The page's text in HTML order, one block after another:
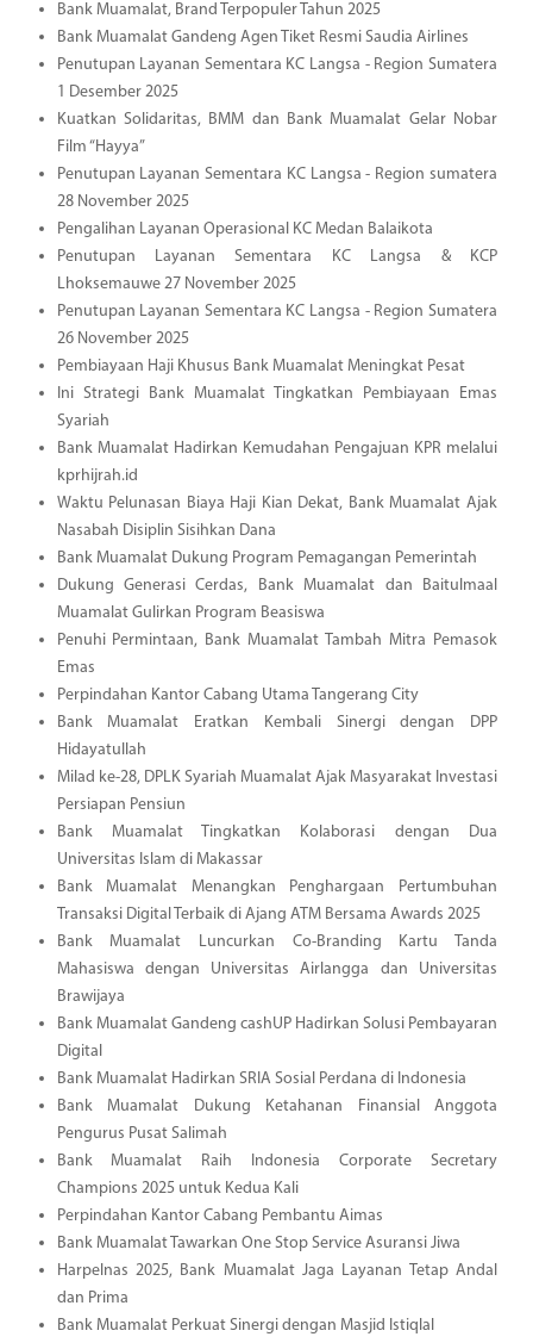
Bank Muamalat, Brand Terpopuler Tahun 2025
Bank Muamalat Gandeng Agen Tiket Resmi Saudia Airlines
Penutupan Layanan Sementara KC Langsa - Region Sumatera
1 Desember 2025
Kuatkan Solidaritas, BMM dan Bank Muamalat Gelar Nobar
Film “Hayya”
Penutupan Layanan Sementara KC Langsa - Region sumatera
28 November 2025
Pengalihan Layanan Operasional KC Medan Balaikota
Penutupan Layanan Sementara KC Langsa & KCP
Lhoksemauwe 27 November 2025
Penutupan Layanan Sementara KC Langsa - Region Sumatera
26 November 2025
Pembiayaan Haji Khusus Bank Muamalat Meningkat Pesat
Ini Strategi Bank Muamalat Tingkatkan Pembiayaan Emas
Syariah
Bank Muamalat Hadirkan Kemudahan Pengajuan KPR melalui
kprhijrah.id
Waktu Pelunasan Biaya Haji Kian Dekat, Bank Muamalat Ajak
Nasabah Disiplin Sisihkan Dana
Bank Muamalat Dukung Program Pemagangan Pemerintah
Dukung Generasi Cerdas, Bank Muamalat dan Baitulmaal
Muamalat Gulirkan Program Beasiswa
Penuhi Permintaan, Bank Muamalat Tambah Mitra Pemasok
Emas
Perpindahan Kantor Cabang Utama Tangerang City
Bank Muamalat Eratkan Kembali Sinergi dengan DPP
Hidayatullah
Milad ke-28, DPLK Syariah Muamalat Ajak Masyarakat Investasi
Persiapan Pensiun
Bank Muamalat Tingkatkan Kolaborasi dengan Dua
Universitas Islam di Makassar
Bank Muamalat Menangkan Penghargaan Pertumbuhan
Transaksi Digital Terbaik di Ajang ATM Bersama Awards 2025
Bank Muamalat Luncurkan Co-Branding Kartu Tanda
Mahasiswa dengan Universitas Airlangga dan Universitas
Brawijaya
Bank Muamalat Gandeng cashUP Hadirkan Solusi Pembayaran
Digital
Bank Muamalat Hadirkan SRIA Sosial Perdana di Indonesia
Bank Muamalat Dukung Ketahanan Finansial Anggota
Pengurus Pusat Salimah
Bank Muamalat Raih Indonesia Corporate Secretary
Champions 2025 untuk Kedua Kali
Perpindahan Kantor Cabang Pembantu Aimas
Bank Muamalat Tawarkan One Stop Service Asuransi Jiwa
Harpelnas 2025, Bank Muamalat Jaga Layanan Tetap Andal
dan Prima
Bank Muamalat Perkuat Sinergi dengan Masjid Istiqlal